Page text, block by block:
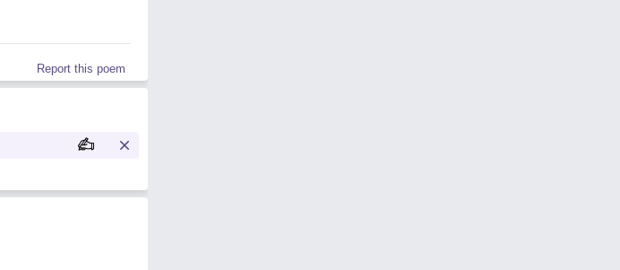
Report this poem